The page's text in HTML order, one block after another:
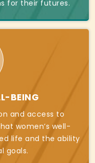
for their futures.
BEING
and access to
women’s well-
life and the ability
goals.